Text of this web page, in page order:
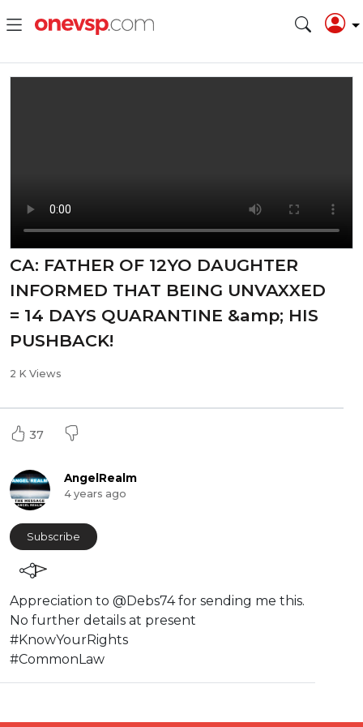
CA: FATHER OF 12YO DAUGHTER
INFORMED THAT BEING UNVAXXED
= 14 DAYS QUARANTINE &amp; HIS
PUSHBACK!
2 K Views
37
AngelRealm
4 years ago
Subscribe
Appreciation to @Debs74 for sending me this.
No further details at present
#KnowYourRights
#CommonLaw